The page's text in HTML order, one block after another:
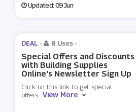
Updated: 09 Jun
DEAL - 8 Uses -
Special Offers and Discounts
with Building Supplies
Online's Newsletter Sign Up
Click on this link to get special
offers...View More